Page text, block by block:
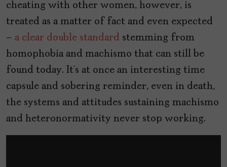
cheating with other women, however, is
treated as a matter of fact and even expected
– a clear double standard stemming from
homophobia and machismo that can still be
found today. It’s at once an interesting time
capsule and sobering reminder, even in death,
the systems and attitudes sustaining machismo
and heteronormativity never stop working.